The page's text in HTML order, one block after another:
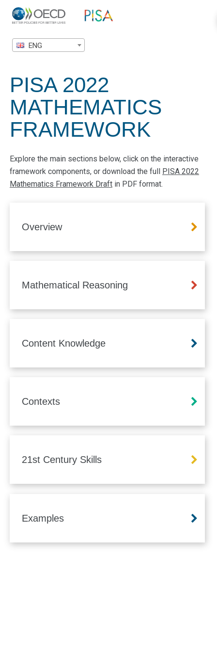
ENG
PISA 2022
MATHEMATICS
FRAMEWORK
Explore the main sections below, click on the interactive
framework components, or download the full PISA 2022
Mathematics Framework Draft in PDF format.
Overview
Mathematical Reasoning
Content Knowledge
Contexts
21st Century Skills
Examples